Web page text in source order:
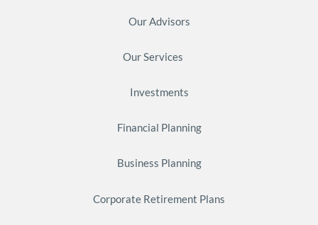
Our Advisors
Our Services
Investments
Financial Planning
Business Planning
Corporate Retirement Plans